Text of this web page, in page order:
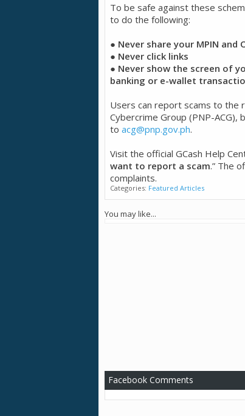
To be safe against these
to do the following:
● Never share your MPIN and
● Never click links
● Never show the screen of
banking or e-wallet
Users can report scams to the
Cybercrime Group (PNP-ACG),
to acg@pnp.gov.ph.
Visit the official GCash Help
want to report a scam.” The
complaints.
Categories: Featured Articles
You may like...
Facebook Comments